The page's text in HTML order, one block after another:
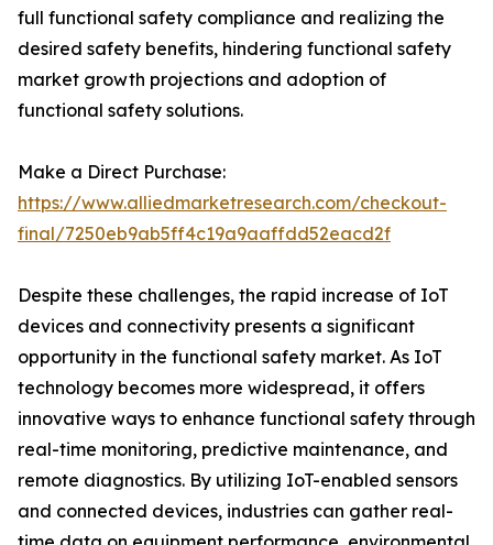
full functional safety compliance and realizing the
desired safety benefits, hindering functional safety
market growth projections and adoption of
functional safety solutions.
Make a Direct Purchase:
https://www.alliedmarketresearch.com/checkout-
final/7250eb9ab5ff4c19a9aaffdd52eacd2f
Despite these challenges, the rapid increase of IoT
devices and connectivity presents a significant
opportunity in the functional safety market. As IoT
technology becomes more widespread, it offers
innovative ways to enhance functional safety through
real-time monitoring, predictive maintenance, and
remote diagnostics. By utilizing IoT-enabled sensors
and connected devices, industries can gather real-